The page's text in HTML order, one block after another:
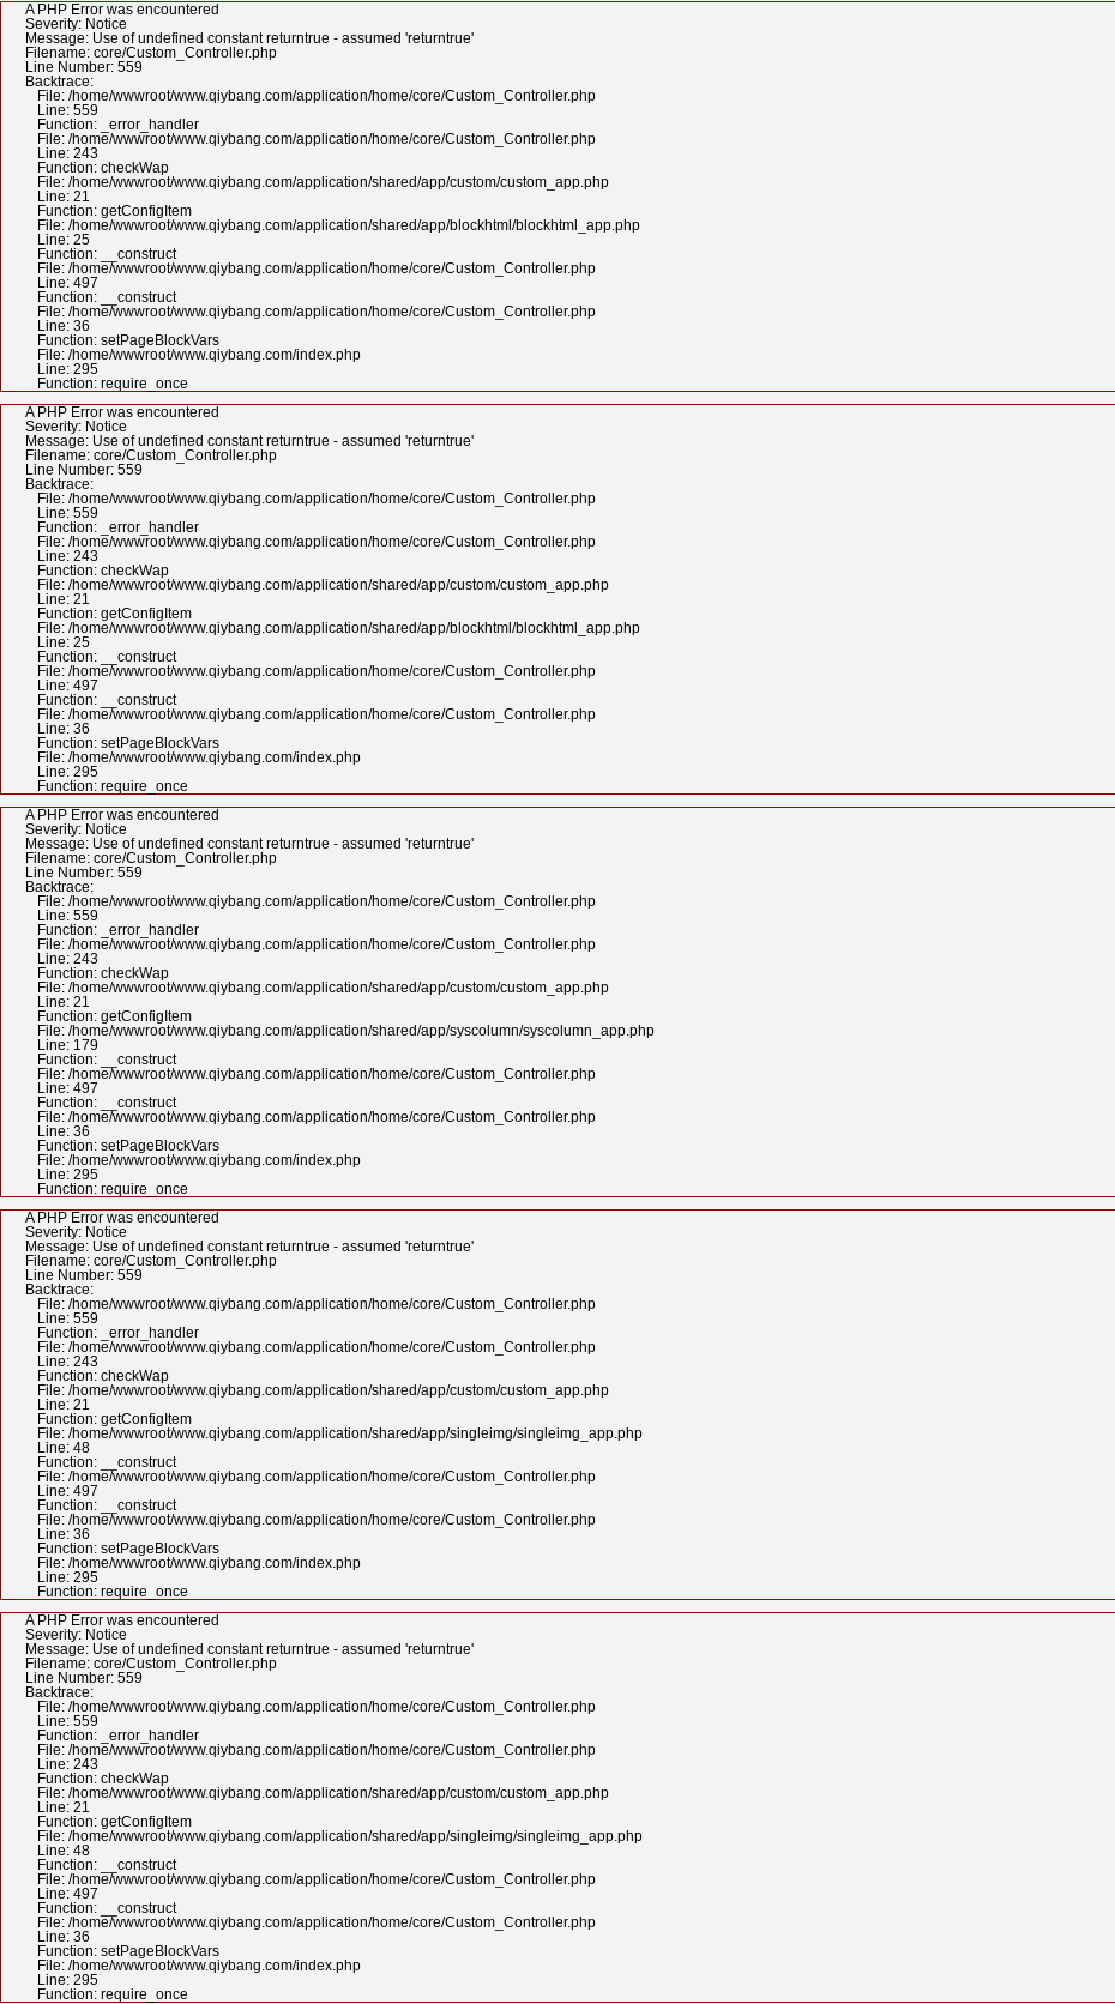
A PHP Error was encountered
Severity: Notice
Message: Use of undefined constant returntrue - assumed 'returntrue'
Filename: core/Custom_Controller.php
Line Number: 559
Backtrace:
File: /home/wwwroot/www.qiybang.com/application/home/core/Custom_Controller.php
Line: 559
Function: _error_handler
File: /home/wwwroot/www.qiybang.com/application/home/core/Custom_Controller.php
Line: 243
Function: checkWap
File: /home/wwwroot/www.qiybang.com/application/shared/app/custom/custom_app.php
Line: 21
Function: getConfigItem
File: /home/wwwroot/www.qiybang.com/application/shared/app/blockhtml/blockhtml_app.php
Line: 25
Function: __construct
File: /home/wwwroot/www.qiybang.com/application/home/core/Custom_Controller.php
Line: 497
Function: __construct
File: /home/wwwroot/www.qiybang.com/application/home/core/Custom_Controller.php
Line: 36
Function: setPageBlockVars
File: /home/wwwroot/www.qiybang.com/index.php
Line: 295
Function: require_once
A PHP Error was encountered
Severity: Notice
Message: Use of undefined constant returntrue - assumed 'returntrue'
Filename: core/Custom_Controller.php
Line Number: 559
Backtrace:
File: /home/wwwroot/www.qiybang.com/application/home/core/Custom_Controller.php
Line: 559
Function: _error_handler
File: /home/wwwroot/www.qiybang.com/application/home/core/Custom_Controller.php
Line: 243
Function: checkWap
File: /home/wwwroot/www.qiybang.com/application/shared/app/custom/custom_app.php
Line: 21
Function: getConfigItem
File: /home/wwwroot/www.qiybang.com/application/shared/app/blockhtml/blockhtml_app.php
Line: 25
Function: __construct
File: /home/wwwroot/www.qiybang.com/application/home/core/Custom_Controller.php
Line: 497
Function: __construct
File: /home/wwwroot/www.qiybang.com/application/home/core/Custom_Controller.php
Line: 36
Function: setPageBlockVars
File: /home/wwwroot/www.qiybang.com/index.php
Line: 295
Function: require_once
A PHP Error was encountered
Severity: Notice
Message: Use of undefined constant returntrue - assumed 'returntrue'
Filename: core/Custom_Controller.php
Line Number: 559
Backtrace:
File: /home/wwwroot/www.qiybang.com/application/home/core/Custom_Controller.php
Line: 559
Function: _error_handler
File: /home/wwwroot/www.qiybang.com/application/home/core/Custom_Controller.php
Line: 243
Function: checkWap
File: /home/wwwroot/www.qiybang.com/application/shared/app/custom/custom_app.php
Line: 21
Function: getConfigItem
File: /home/wwwroot/www.qiybang.com/application/shared/app/syscolumn/syscolumn_app.php
Line: 179
Function: __construct
File: /home/wwwroot/www.qiybang.com/application/home/core/Custom_Controller.php
Line: 497
Function: __construct
File: /home/wwwroot/www.qiybang.com/application/home/core/Custom_Controller.php
Line: 36
Function: setPageBlockVars
File: /home/wwwroot/www.qiybang.com/index.php
Line: 295
Function: require_once
A PHP Error was encountered
Severity: Notice
Message: Use of undefined constant returntrue - assumed 'returntrue'
Filename: core/Custom_Controller.php
Line Number: 559
Backtrace:
File: /home/wwwroot/www.qiybang.com/application/home/core/Custom_Controller.php
Line: 559
Function: _error_handler
File: /home/wwwroot/www.qiybang.com/application/home/core/Custom_Controller.php
Line: 243
Function: checkWap
File: /home/wwwroot/www.qiybang.com/application/shared/app/custom/custom_app.php
Line: 21
Function: getConfigItem
File: /home/wwwroot/www.qiybang.com/application/shared/app/singleimg/singleimg_app.php
Line: 48
Function: __construct
File: /home/wwwroot/www.qiybang.com/application/home/core/Custom_Controller.php
Line: 497
Function: __construct
File: /home/wwwroot/www.qiybang.com/application/home/core/Custom_Controller.php
Line: 36
Function: setPageBlockVars
File: /home/wwwroot/www.qiybang.com/index.php
Line: 295
Function: require_once
A PHP Error was encountered
Severity: Notice
Message: Use of undefined constant returntrue - assumed 'returntrue'
Filename: core/Custom_Controller.php
Line Number: 559
Backtrace:
File: /home/wwwroot/www.qiybang.com/application/home/core/Custom_Controller.php
Line: 559
Function: _error_handler
File: /home/wwwroot/www.qiybang.com/application/home/core/Custom_Controller.php
Line: 243
Function: checkWap
File: /home/wwwroot/www.qiybang.com/application/shared/app/custom/custom_app.php
Line: 21
Function: getConfigItem
File: /home/wwwroot/www.qiybang.com/application/shared/app/singleimg/singleimg_app.php
Line: 48
Function: __construct
File: /home/wwwroot/www.qiybang.com/application/home/core/Custom_Controller.php
Line: 497
Function: __construct
File: /home/wwwroot/www.qiybang.com/application/home/core/Custom_Controller.php
Line: 36
Function: setPageBlockVars
File: /home/wwwroot/www.qiybang.com/index.php
Line: 295
Function: require_once